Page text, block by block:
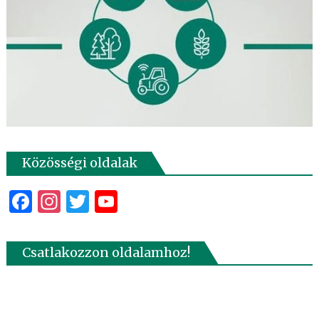
Közösségi oldalak
Facebook
Instagram
Twitter
YouTube
Csatlakozzon oldalamhoz!